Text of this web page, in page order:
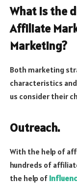
What is the
Affiliate
Marketing?
Both marketing
characteristics
us consider their
Outreach.
With the help of
hundreds of
the help of